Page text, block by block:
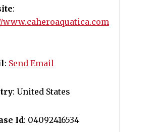
:
www.caheroaquatica.com
: Send Email
: United States
Id: 04092416534